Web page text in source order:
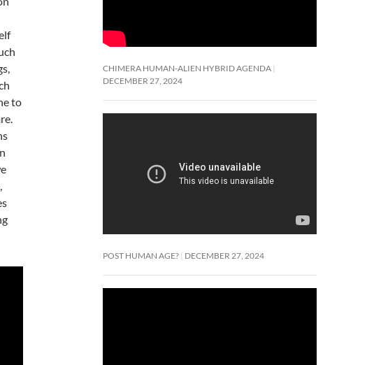
to
CHIMERA HUMAN-ALIEN HYBRID AGENDA
DECEMBER 27, 2024
POST HUMAN AGE? DECEMBER 27, 2024